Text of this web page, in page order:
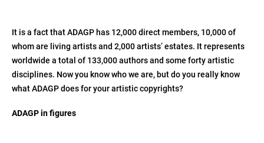
It is a fact that ADAGP has 12,000 direct members, 10,000 of
whom are living artists and 2,000 artists’ estates. It represents
worldwide a total of 133,000 authors and some forty artistic
disciplines. Now you know who we are, but do you really know
what ADAGP does for your artistic copyrights?
ADAGP in figures